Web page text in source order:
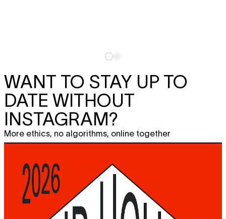
WANT TO STAY UP TO
DATE WITHOUT
INSTAGRAM?
More ethics, no algorithms, online together